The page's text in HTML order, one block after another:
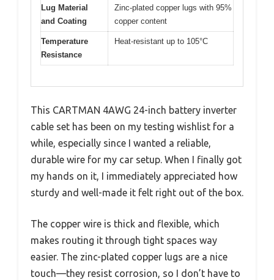
Lug Material
and Coating
Zinc-plated copper lugs with 95%
copper content
Temperature
Resistance
Heat-resistant up to 105°C
This CARTMAN 4AWG 24-inch battery inverter
cable set has been on my testing wishlist for a
while, especially since I wanted a reliable,
durable wire for my car setup. When I finally got
my hands on it, I immediately appreciated how
sturdy and well-made it felt right out of the box.
The copper wire is thick and flexible, which
makes routing it through tight spaces way
easier. The zinc-plated copper lugs are a nice
touch—they resist corrosion, so I don’t have to